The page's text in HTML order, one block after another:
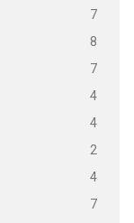
7
8
7
4
4
2
4
7